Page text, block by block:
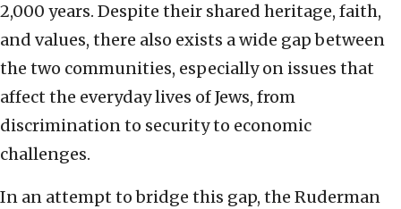
2,000 years. Despite their shared heritage, faith,
and values, there also exists a wide gap between
the two communities, especially on issues that
affect the everyday lives of Jews, from
discrimination to security to economic
challenges.
In an attempt to bridge this gap, the Ruderman